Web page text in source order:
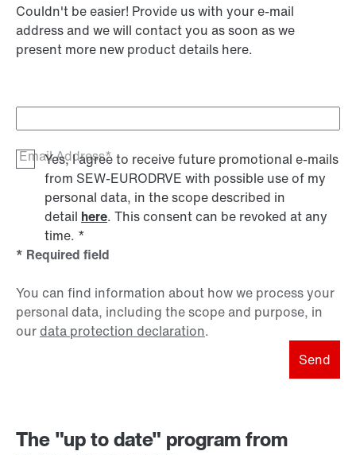
Couldn't be easier! Provide us with your e-mail
address and we will contact you as soon as we
present more new product details here.
Email Address*
Yes, I agree to receive future promotional e-mails
from SEW‑EURODRVE with possible use of my
personal data, in the scope described in
detail here. This consent can be revoked at any
time. *
* Required field
You can find information about how we process your
personal data, including the scope and purpose, in
ourdata protection declaration.
Send
The "up to date" program from